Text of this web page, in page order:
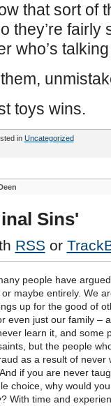
that sort of
they’re fairly
who’s
toys wins.
in Uncategorized
Sins'
RSS or
people have
maybe entirely. We
up for the good of
even just our family –
learn it, and some
but the people
as a result of never
if you are never
choice, why would
With time and